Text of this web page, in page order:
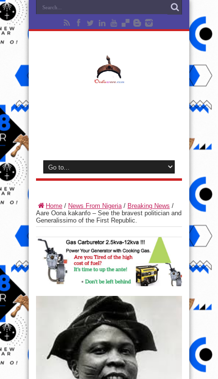
Home / News From Nigeria/ Breaking News /
Aare Oona kakanfo – See the bravest politician and
Generalissimo of the First Republic.